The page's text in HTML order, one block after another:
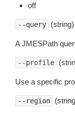
off
--query (string)
A JMESPath
--profile
Use a specific
--region